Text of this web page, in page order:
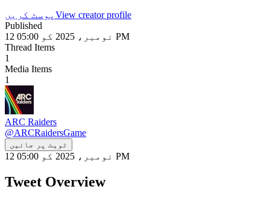
پوسٹ کریں View creator profile
Published
12 نومبر، 2025 کو 05:00 PM
Thread Items
1
Media Items
1
ARC Raiders
@ARCRaidersGame
ٹویٹ پر جائیں
12 نومبر، 2025 کو 05:00 PM
Tweet Overview